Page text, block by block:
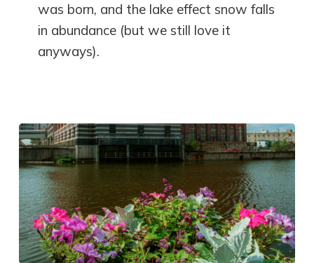
was born, and the lake effect snow falls
in abundance (but we still love it
anyways).